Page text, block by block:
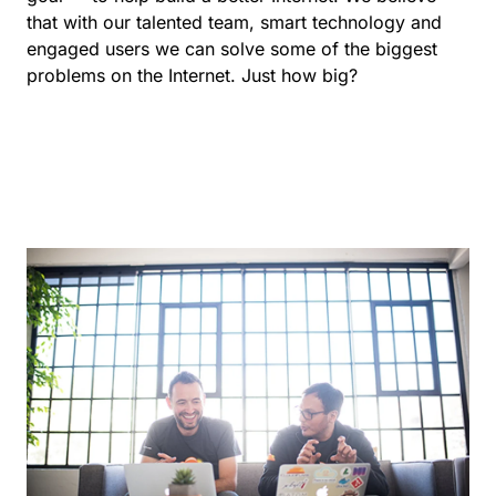
that with our talented team, smart technology and
engaged users we can solve some of the biggest
problems on the Internet. Just how big?